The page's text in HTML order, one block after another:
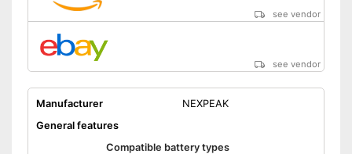
see vendor
see vendor
Manufacturer
NEXPEAK
General features
Compatible battery types